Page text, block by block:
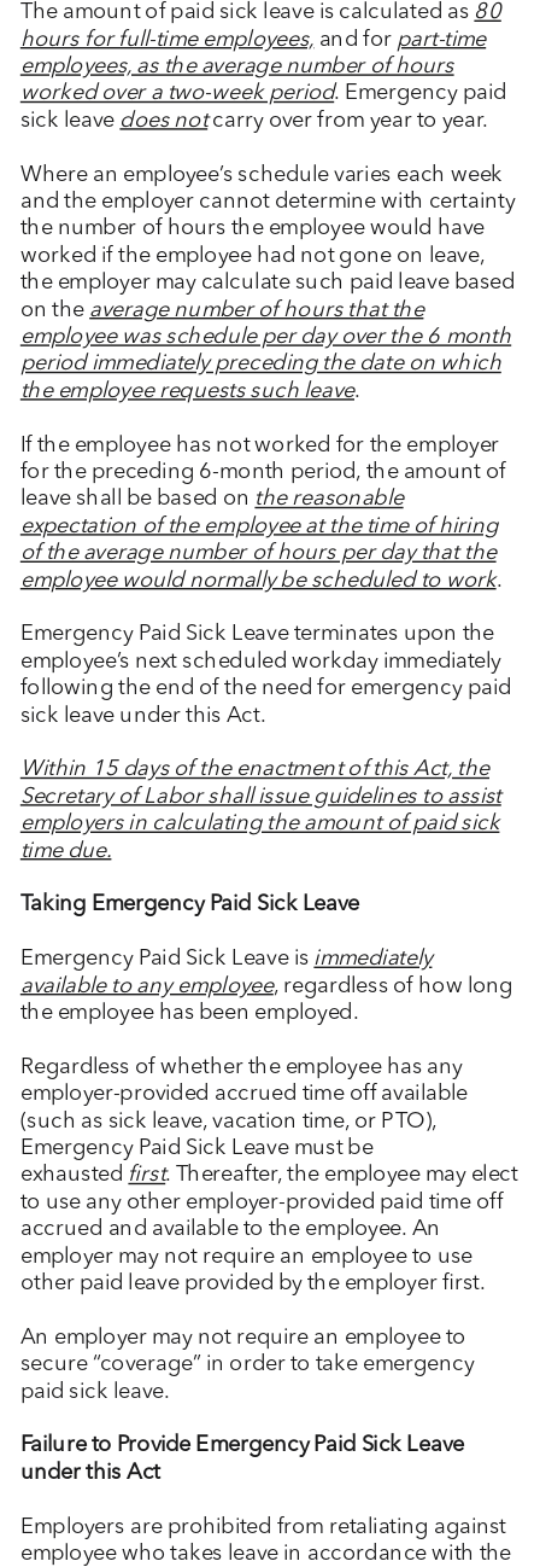
The amount of paid sick leave is calculated as 80
hours for full-time employees, and for part-time
employees, as the average number of hours
worked over a two-week period. Emergency paid
sick leave does notcarry over from year to year.
Where an employee’s schedule varies each week
and the employer cannot determine with certainty
the number of hours the employee would have
worked if the employee had not gone on leave,
the employer may calculate such paid leave based
on the average number of hours that the
employee was schedule per day over the 6 month
period immediately preceding the date on which
the employee requests such leave.
If the employee has not worked for the employer
for the preceding 6-month period, the amount of
leave shall be based on the reasonable
expectation of the employee at the time of hiring
of the average number of hours per day that the
employee would normally be scheduled to work.
Emergency Paid Sick Leave terminates upon the
employee’s next scheduled workday immediately
following the end of the need for emergency paid
sick leave under this Act.
Within 15 days of the enactment of this Act, the
Secretary of Labor shall issue guidelines to assist
employers in calculating the amount of paid sick
time due.
Taking Emergency Paid Sick Leave
Emergency Paid Sick Leave is immediately
available to any employee, regardless of how long
the employee has been employed.
Regardless of whether the employee has any
employer-provided accrued time off available
(such as sick leave, vacation time, or PTO),
Emergency Paid Sick Leave must be
exhausted first. Thereafter, the employee may elect
to use any other employer-provided paid time off
accrued and available to the employee. An
employer may not require an employee to use
other paid leave provided by the employer first.
An employer may not require an employee to
secure “coverage” in order to take emergency
paid sick leave.
Failure to Provide Emergency Paid Sick Leave
under this Act
Employers are prohibited from retaliating against
employee who takes leave in accordance with the